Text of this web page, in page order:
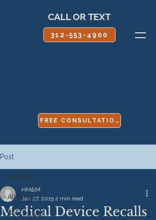
CALL OR TEXT
312-553-4900
FREE CONSULTATION
Post
All Posts
Boy Scouts
All Posts
Medical Device Recalls
HM&M
Jan 27, 2015 2 min read